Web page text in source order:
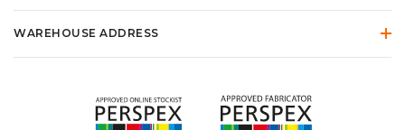
WAREHOUSE ADDRESS